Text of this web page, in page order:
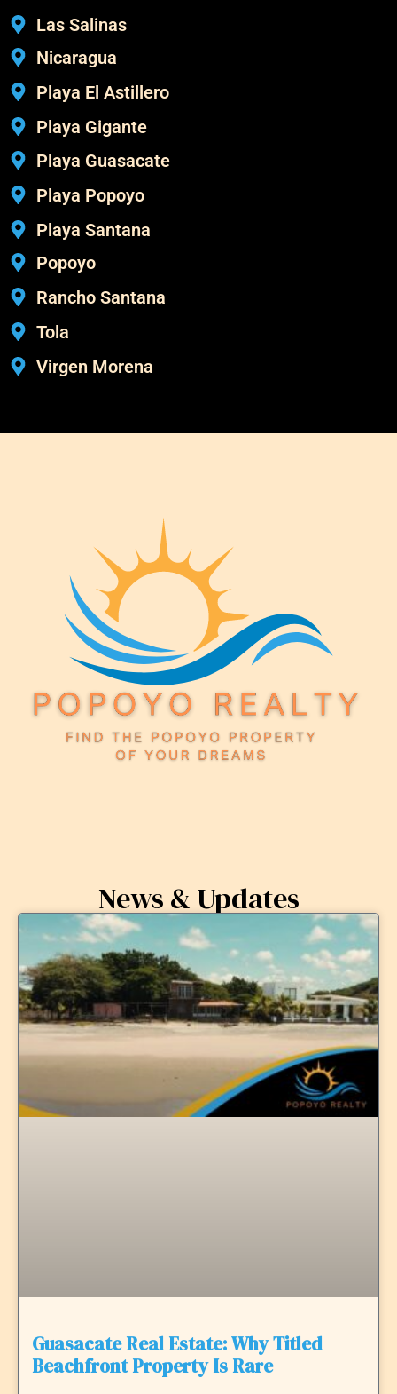
Las Salinas
Nicaragua
Playa El Astillero
Playa Gigante
Playa Guasacate
Playa Popoyo
Playa Santana
Popoyo
Rancho Santana
Tola
Virgen Morena
News & Updates
Guasacate Real Estate: Why Titled
Beachfront Property Is Rare